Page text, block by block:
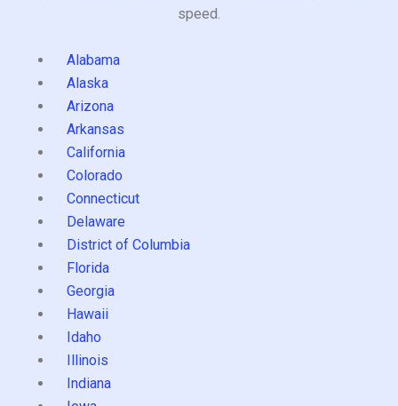
speed.
Alabama
Alaska
Arizona
Arkansas
California
Colorado
Connecticut
Delaware
District of Columbia
Florida
Georgia
Hawaii
Idaho
Illinois
Indiana